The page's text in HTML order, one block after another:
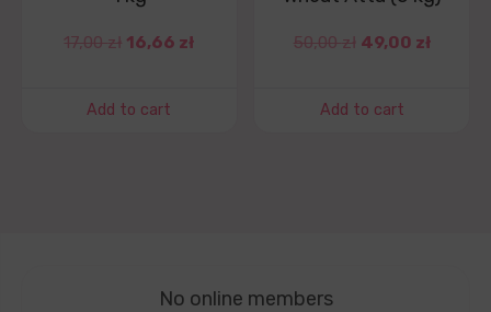
17,00zł 16,66 zł
Add to cart
50,00zł 49,00 zł
Add to cart
No online members